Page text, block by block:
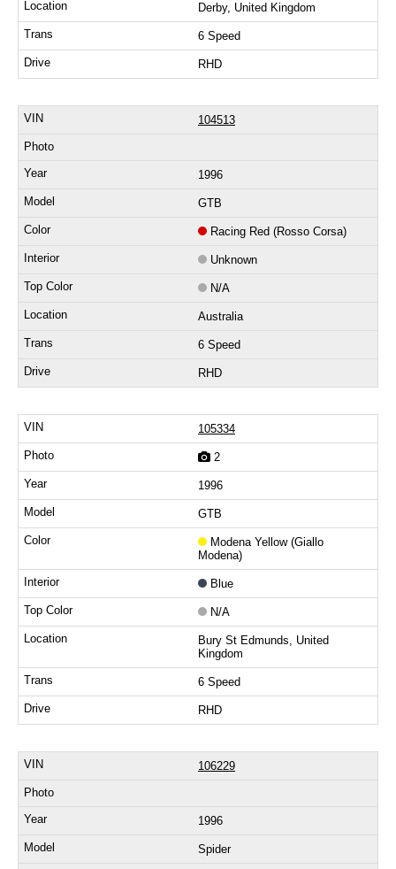
Derby, United Kingdom
6 Speed
RHD
104513
1996
GTB
Racing Red (Rosso Corsa)
Unknown
N/A
Australia
6 Speed
RHD
105334
2
1996
GTB
Modena Yellow (Giallo
Modena)
Blue
N/A
Bury St Edmunds, United
Kingdom
6 Speed
RHD
106229
1996
Spider